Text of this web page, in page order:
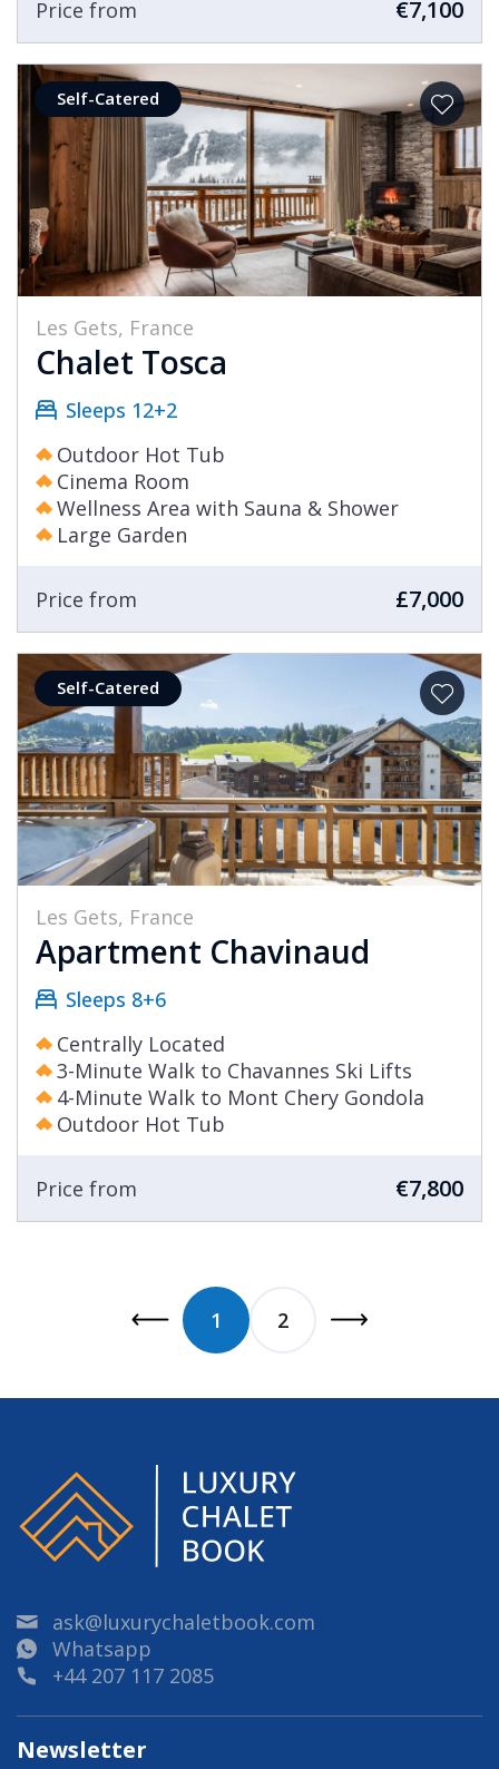
Price from €7,100
Self-Catered
Les Gets, France
Chalet Tosca
Sleeps 12+2
Outdoor Hot Tub
Cinema Room
Wellness Area with Sauna & Shower
Large Garden
Price from £7,000
Self-Catered
Les Gets, France
Apartment Chavinaud
Sleeps 8+6
Centrally Located
3-Minute Walk to Chavannes Ski Lifts
4-Minute Walk to Mont Chery Gondola
Outdoor Hot Tub
Price from €7,800
1 2
ask@luxurychaletbook.com
Whatsapp
+44 207 117 2085
Newsletter